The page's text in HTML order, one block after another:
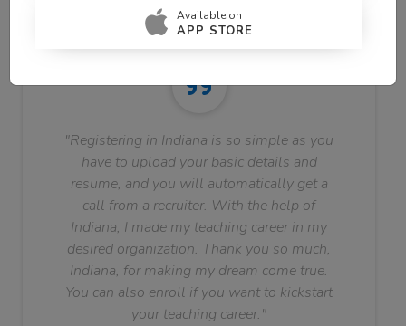
"Registering in Indiana is so simple as you
have to upload your basic details and
resume, and you will automatically get a
call from a recruiter. With the help of
Indiana, I made my teaching career in my
desired organization. Thank you so much,
Indiana, for making my dream come true.
You can also enroll if you want to kickstart
your teaching career."
Available on
APP STORE